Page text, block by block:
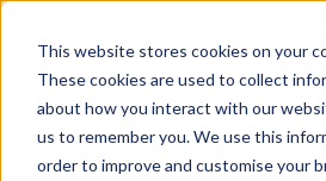
This website stores cookies on your
These cookies are used to collect
about how you interact with our
us to remember you. We use this
order to improve and customise your